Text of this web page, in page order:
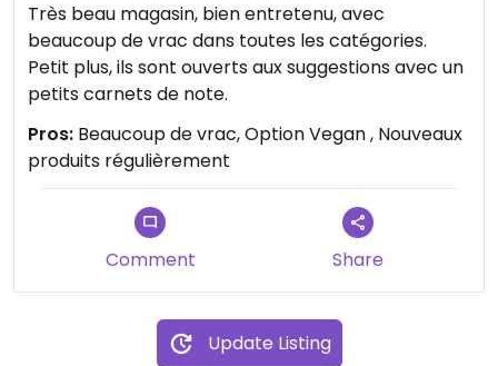
Très beau magasin, bien entretenu, avec
beaucoup de vrac dans toutes les catégories.
Petit plus, ils sont ouverts aux suggestions avec un
petits carnets de note.
Pros: Beaucoup de vrac, Option Vegan , Nouveaux
produits régulièrement
Comment Share
Update Listing